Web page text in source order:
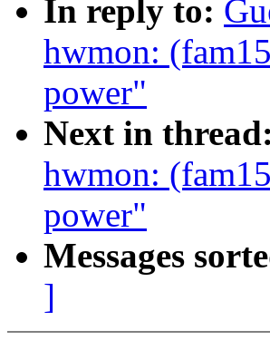
In reply to:
hwmon:
power"
Next in thread:
hwmon:
power"
Messages
]